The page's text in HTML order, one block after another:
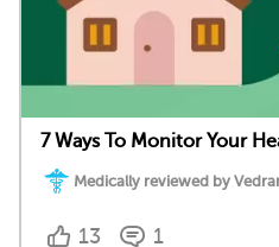
7 Ways To Monitor Your
Medically reviewed by
13 1